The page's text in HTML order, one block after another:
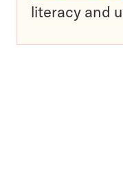
literacy and